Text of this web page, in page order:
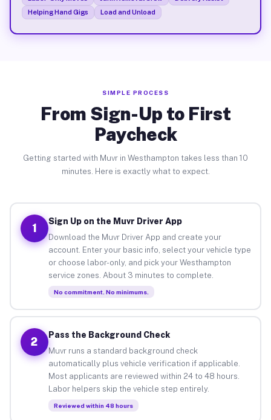
Helping Hand Gigs
Load and Unload
SIMPLE PROCESS
From Sign-Up to First
Paycheck
Getting started with Muvr in Westhampton takes less than 10
minutes. Here is exactly what to expect.
1
Sign Up on the Muvr Driver App
Download the Muvr Driver App and create your
account. Enter your basic info, select your vehicle type
or choose labor-only, and pick your Westhampton
service zones. About 3 minutes to complete.
No commitment. No minimums.
2
Pass the Background Check
Muvr runs a standard background check
automatically plus vehicle verification if applicable.
Most applicants are reviewed within 24 to 48 hours.
Labor helpers skip the vehicle step entirely.
Reviewed within 48 hours